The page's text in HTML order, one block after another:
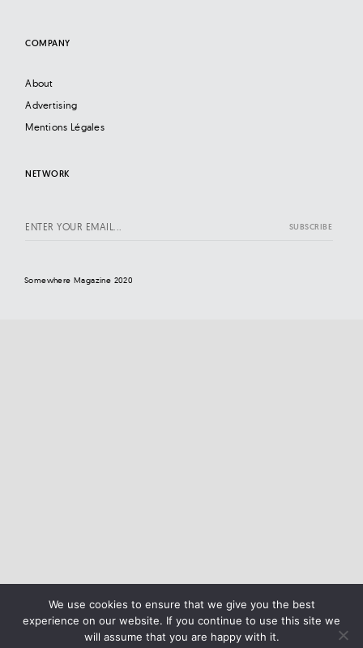
COMPANY
About
Advertising
Mentions Légales
NETWORK
Somewhere Magazine 2020
We use cookies to ensure that we give you the best
experience on our website. If you continue to use this site we
will assume that you are happy with it.